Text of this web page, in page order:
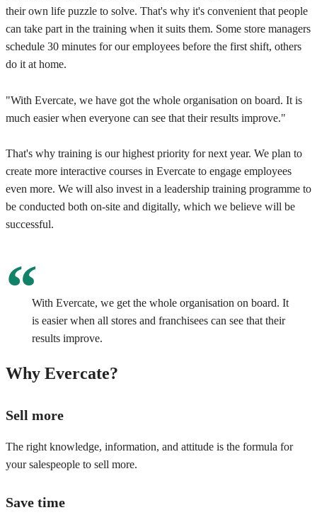
their own life puzzle to solve. That's why it's convenient that people
can take part in the training when it suits them. Some store managers
schedule 30 minutes for our employees before the first shift, others
do it at home.
"With Evercate, we have got the whole organisation on board. It is
much easier when everyone can see that their results improve."
That's why training is our highest priority for next year. We plan to
create more interactive courses in Evercate to engage employees
even more. We will also invest in a leadership training programme to
be conducted both on-site and digitally, which we believe will be
successful.
With Evercate, we get the whole organisation on board. It
is easier when all stores and franchisees can see that their
results improve.
Why Evercate?
Sell more
The right knowledge, information, and attitude is the formula for
your salespeople to sell more.
Save time